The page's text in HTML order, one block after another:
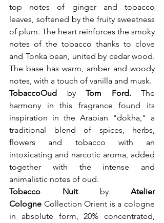
top notes of ginger and tobacco
leaves, softened by the fruity sweetness
of plum. The heart reinforces the smoky
notes of the tobacco thanks to clove
and Tonka bean, united by cedar wood.
The base has warm, amber and woody
notes, with a touch of vanilla and musk.
TobaccoOud by Tom Ford. The
harmony in this fragrance found its
inspiration in the Arabian "dokha," a
traditional blend of spices, herbs,
flowers and tobacco with an
intoxicating and narcotic aroma, added
together with the intense and
animalistic notes of oud.
Tobacco Nuit by Atelier
Cologne Collection Orient is a cologne
in absolute form, 20% concentrated,